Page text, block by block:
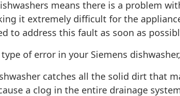
means there is a problem
it extremely difficult for the
to address this fault as soon as
of error in your Siemens
catches all the solid dirt that
a clog in the entire drainage